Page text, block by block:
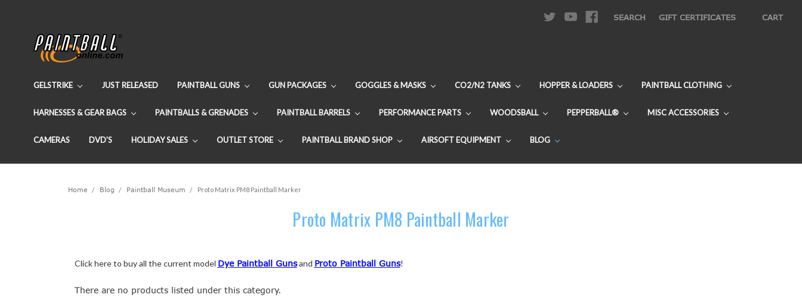
SEARCH GIFT CERTIFICATES CART
GELSTRIKE JUST RELEASED PAINTBALL GUNS GUN PACKAGES GOGGLES & MASKS CO2/N2 TANKS HOPPER & LOADERS PAINTBALL CLOTHING
HARNESSES & GEAR BAGS PAINTBALLS & GRENADES PAINTBALL BARRELS PERFORMANCE PARTS WOODSBALL PEPPERBALL® MISC ACCESSORIES
CAMERAS DVD'S HOLIDAY SALES OUTLET STORE PAINTBALL BRAND SHOP AIRSOFT EQUIPMENT BLOG
Home Blog Paintball Museum Proto Matrix PM8 Paintball Marker
Proto Matrix PM8 Paintball Marker
Click here to buy all the current model Dye Paintball Gunsand Proto Paintball Guns!
There are no products listed under this category.